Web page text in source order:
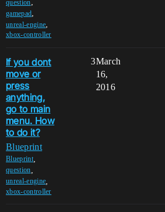
question,
gamepad,
unreal-engine,
xbox-controller
If you dont
move or
press
anything,
go to main
menu. How
to do it?
Blueprint
Blueprint,
question
unreal-engine
xbox-controller
3March
16,
2016